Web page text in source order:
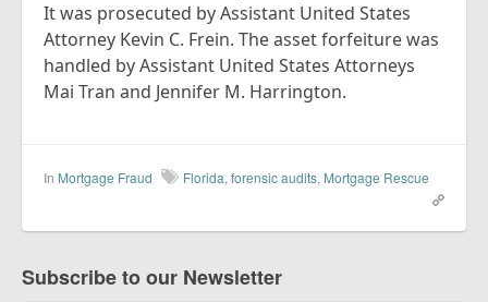
It was prosecuted by Assistant United States
Attorney Kevin C. Frein. The asset forfeiture was
handled by Assistant United States Attorneys
Mai Tran and Jennifer M. Harrington.
In Mortgage Fraud Florida, forensic audits, Mortgage Rescue
Subscribe to our Newsletter